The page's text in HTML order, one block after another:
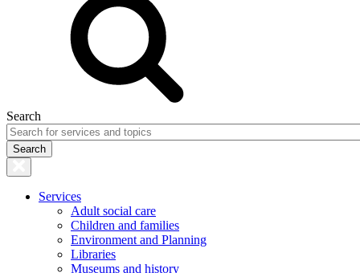
Search
Services
Adult social care
Children and families
Environment and Planning
Libraries
Museums and history